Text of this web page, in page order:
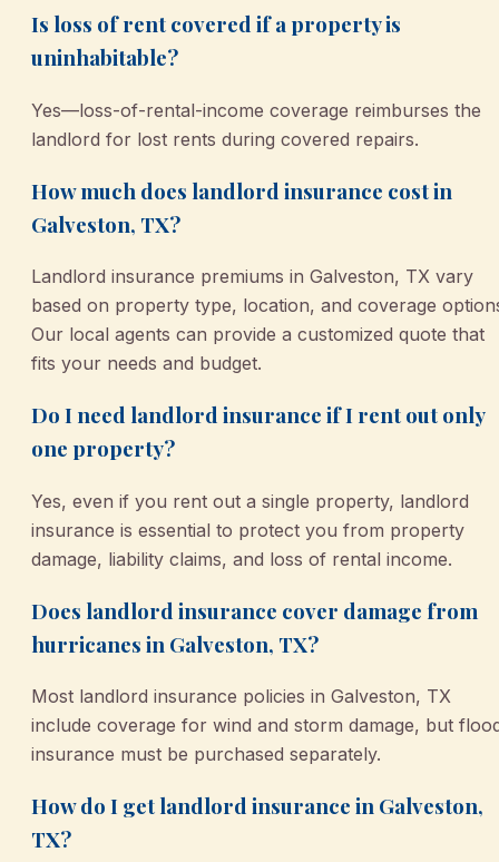
Is loss of rent covered if a property is
uninhabitable?
Yes—loss-of-rental-income coverage reimburses the
landlord for lost rents during covered repairs.
How much does landlord insurance cost in
Galveston, TX?
Landlord insurance premiums in Galveston, TX vary
based on property type, location, and coverage
Our local agents can provide a customized quote that
fits your needs and budget.
Do I need landlord insurance if I rent out only
one property?
Yes, even if you rent out a single property, landlord
insurance is essential to protect you from property
damage, liability claims, and loss of rental income.
Does landlord insurance cover damage from
hurricanes in Galveston, TX?
Most landlord insurance policies in Galveston, TX
include coverage for wind and storm damage, but
insurance must be purchased separately.
How do I get landlord insurance in Galveston,
TX?